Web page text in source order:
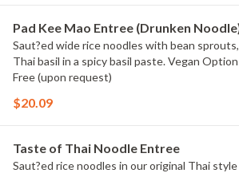
Pad Kee Mao Entree (Drunken
Saut?ed wide rice noodles with bean
Thai basil in a spicy basil paste. Vegan
Free (upon request)
$20.09
Taste of Thai Noodle Entree
Saut?ed rice noodles in our original Thai